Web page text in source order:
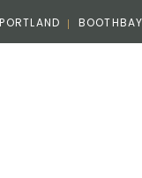
PORTLAND BOOTHBAY